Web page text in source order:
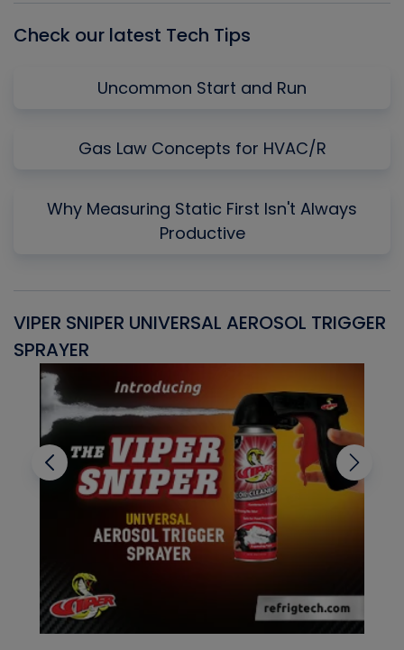
Check our latest Tech Tips
Uncommon Start and Run
Gas Law Concepts for HVAC/R
Why Measuring Static First Isn't Always
Productive
VIPER SNIPER UNIVERSAL AEROSOL TRIGGER
SPRAYER